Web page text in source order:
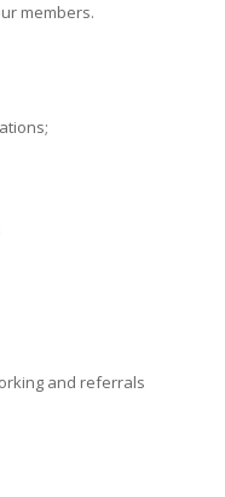
members.
and referrals